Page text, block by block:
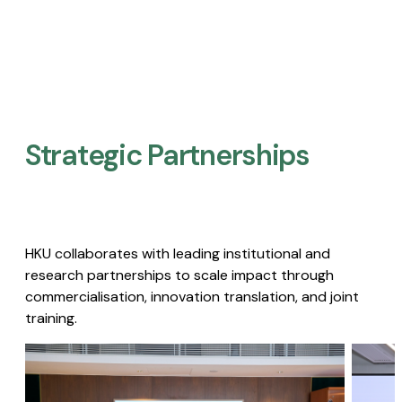
Strategic Partnerships​
HKU collaborates with leading institutional and
research partnerships to scale impact through
commercialisation, innovation translation, and joint
training.